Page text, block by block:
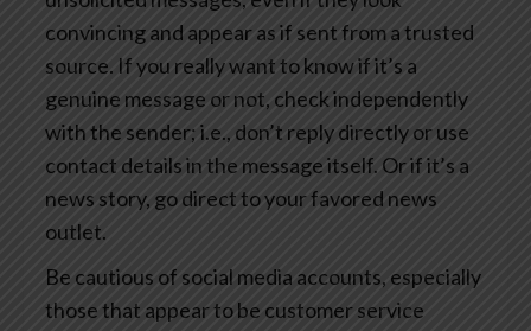
convincing and appear as if sent from a trusted
source. If you really want to know if it’s a
genuine message or not, check independently
with the sender; i.e., don’t reply directly or use
contact details in the message itself. Or if it’s a
news story, go direct to your favored news
outlet.
Be cautious of social media accounts, especially
those that appear to be customer service